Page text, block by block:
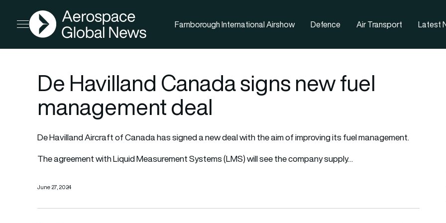
Open menu
AGN
Farnborough International Airshow Defence Air Transport Latest
De Havilland Canada signs new fuel
management deal
De Havilland Aircraft of Canada has signed a new deal with the aim of improving its fuel management.
The agreement with Liquid Measurement Systems (LMS) will see the company supply…
June 27, 2024